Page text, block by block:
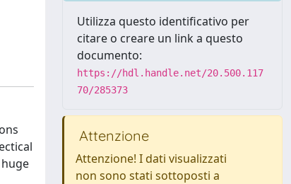
Utilizza questo identificativo per
citare o creare un link a questo
documento:
https://hdl.handle.net/20.500.117
70/285373
Attenzione
Attenzione! I dati visualizzati
non sono stati sottoposti a